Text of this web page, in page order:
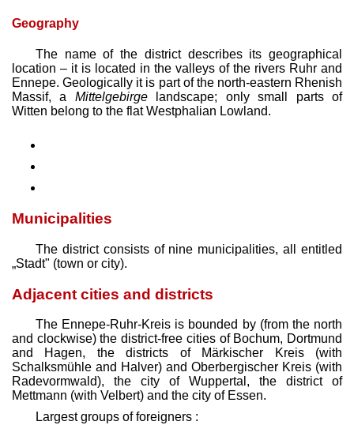
Geography
The name of the district describes its geographical
location – it is located in the valleys of the rivers Ruhr and
Ennepe. Geologically it is part of the north-eastern Rhenish
Massif, a Mittelgebirgelandscape; only small parts of
Witten belong to the flat Westphalian Lowland.
Municipalities
The district consists of nine municipalities, all entitled
„Stadt" (town or city).
Adjacent cities and districts
The Ennepe-Ruhr-Kreis is bounded by (from the north
and clockwise) the district-free cities of Bochum, Dortmund
and Hagen, the districts of Märkischer Kreis (with
Schalksmühle and Halver) and Oberbergischer Kreis (with
Radevormwald), the city of Wuppertal, the district of
Mettmann (with Velbert) and the city of Essen.
Largest groups of foreigners :